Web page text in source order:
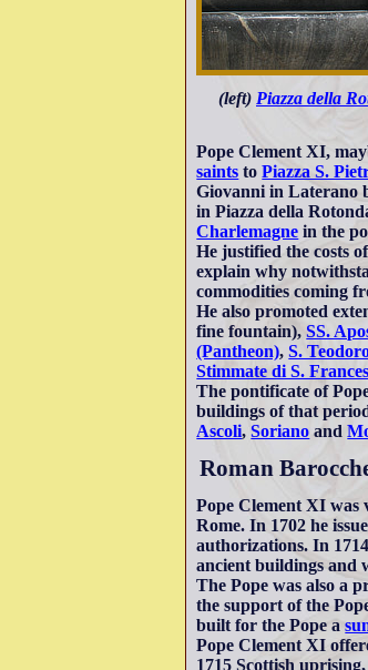
(left) Piazza della
Pope Clement XI,
saints toPiazza S.
Giovanni in Laterano
in Piazza della
Charlemagne in the
He justified the costs
explain why
commodities coming
He also promoted
fine fountain),SS.
(Pantheon),S.
Stimmate di S.
The pontificate of
buildings of that
Ascoli,Soriano and
Roman
Pope Clement XI was
Rome. In 1702 he
authorizations. In
ancient buildings and
The Pope was also a
the support of the
built for the Pope a
Pope Clement XI
1715 Scottish